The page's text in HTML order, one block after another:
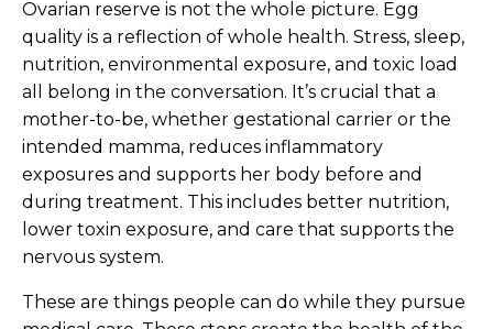
Ovarian reserve is not the whole picture. Egg
quality is a reflection of whole health. Stress, sleep,
nutrition, environmental exposure, and toxic load
all belong in the conversation. It’s crucial that a
mother-to-be, whether gestational carrier or the
intended mamma, reduces inflammatory
exposures and supports her body before and
during treatment. This includes better nutrition,
lower toxin exposure, and care that supports the
nervous system.
These are things people can do while they pursue